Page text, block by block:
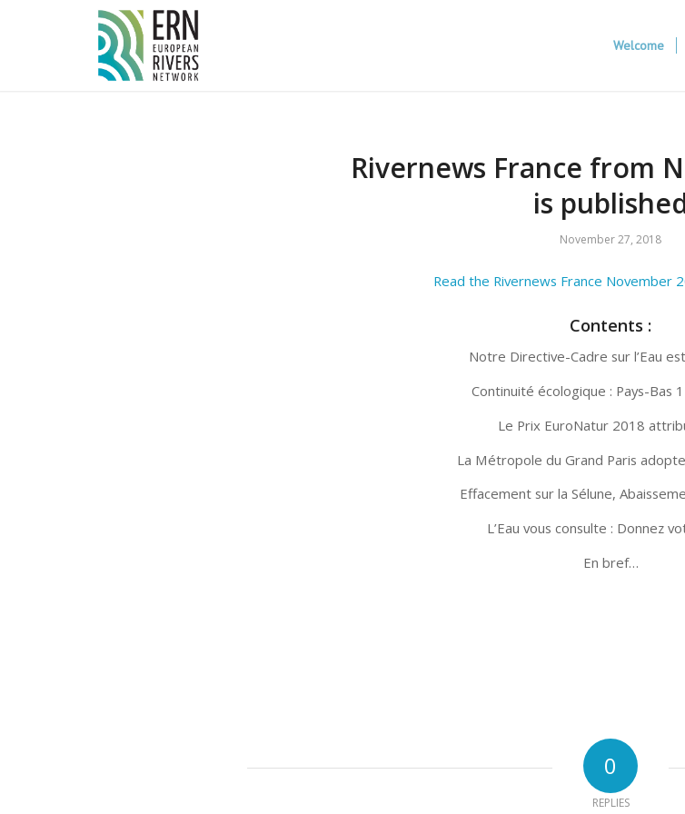
Cookies management panel
Welcome
Rivernews France from
is
November 27, 2018
Read the Rivernews France November
Contents :
Notre Directive-Cadre sur l’Eau
Continuité écologique : Pays-Bas
Le Prix EuroNatur 2018
La Métropole du Grand Paris
Effacement sur la Sélune,
L’Eau vous consulte : Donnez
En bref…
0
REPLIES